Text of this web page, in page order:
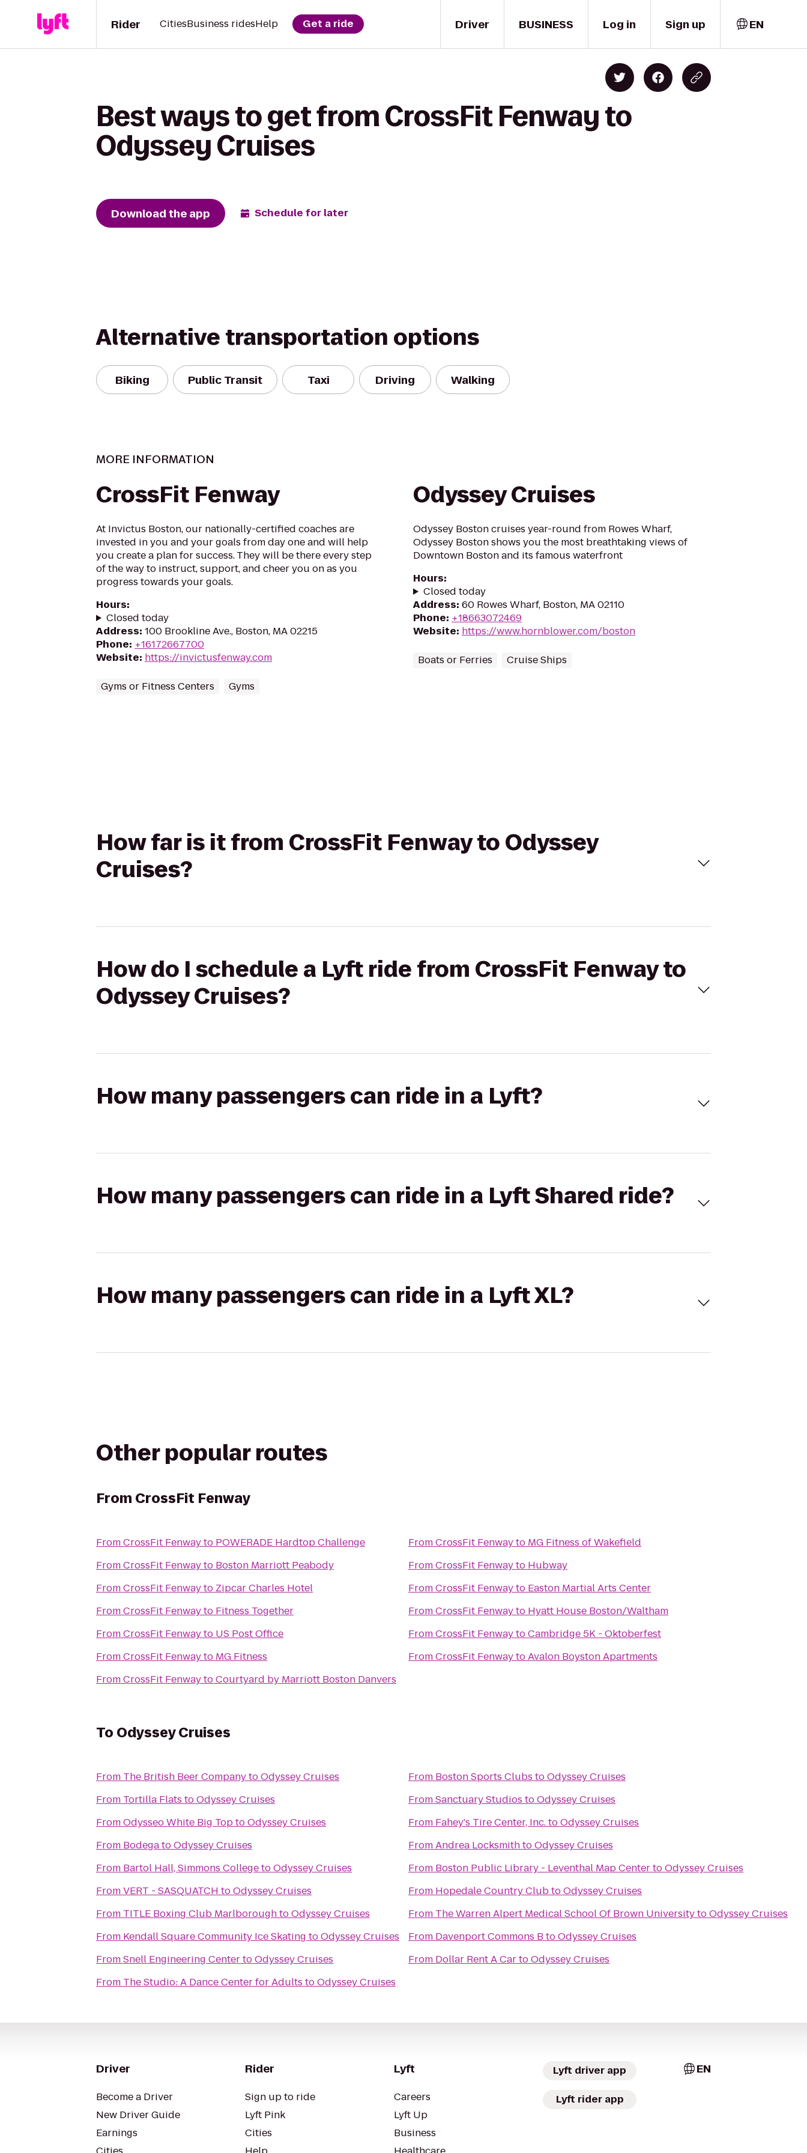
Driver
Rider CitiesBusiness ridesHelp Get a ride BUSINESS Log in Sign up EN
Best ways to get from CrossFit Fenway to
Odyssey Cruises
Download the app Schedule for later
Alternative transportation options
Biking Public Transit Taxi Driving Walking
MORE INFORMATION
CrossFit Fenway
At Invictus Boston, our nationally-certified coaches are
invested in you and your goals from day one and will help
you create a plan for success. They will be there every step
of the way to instruct, support, and cheer you on as you
progress towards your goals.
Hours:
Closed today
Address: 100 Brookline Ave., Boston, MA 02215
Phone: +16172667700
Website: https://invictusfenway.com
Gyms or Fitness Centers Gyms
Odyssey Cruises
Odyssey Boston cruises year-round from Rowes Wharf,
Odyssey Boston shows you the most breathtaking views of
Downtown Boston and its famous waterfront
Hours:
Closed today
Address: 60 Rowes Wharf, Boston, MA 02110
Phone: +18663072469
Website: https://www.hornblower.com/boston
Boats or Ferries Cruise Ships
How far is it from CrossFit Fenway to Odyssey
Cruises?
How do I schedule a Lyft ride from CrossFit Fenway to
Odyssey Cruises?
How many passengers can ride in a Lyft?
How many passengers can ride in a Lyft Shared ride?
How many passengers can ride in a Lyft XL?
Other popular routes
From CrossFit Fenway
FromCrossFit Fenwayto POWERADE Hardtop Challenge
FromCrossFit Fenwayto Boston Marriott Peabody
FromCrossFit Fenwayto Zipcar Charles Hotel
FromCrossFit Fenwayto Fitness Together
FromCrossFit Fenwayto US Post Office
FromCrossFit Fenwayto MG Fitness
FromCrossFit FenwaytoCourtyard by Marriott Boston Danvers
FromCrossFit Fenwayto MG Fitness of Wakefield
FromCrossFit Fenwayto Hubway
FromCrossFit Fenwayto Easton Martial Arts Center
FromCrossFit Fenwayto Hyatt House Boston/Waltham
FromCrossFit FenwaytoCambridge 5K - Oktoberfest
FromCrossFit FenwaytoAvalon Boyston Apartments
To Odyssey Cruises
From The British Beer CompanytoOdyssey Cruises
From Tortilla Flats toOdyssey Cruises
FromOdysseo White Big ToptoOdyssey Cruises
From BodegatoOdyssey Cruises
From Bartol Hall, Simmons CollegetoOdyssey Cruises
FromVERT - SASQUATCH toOdyssey Cruises
From TITLE Boxing Club MarlboroughtoOdyssey Cruises
From Kendall Square Community Ice Skating toOdyssey Cruises
FromSnell Engineering CentertoOdyssey Cruises
From The Studio: A Dance Center for Adults toOdyssey Cruises
From Boston Sports Clubs toOdyssey Cruises
FromSanctuary Studios toOdyssey Cruises
From Fahey's Tire Center, Inc.toOdyssey Cruises
FromAndrea LocksmithtoOdyssey Cruises
From Boston Public Library - Leventhal Map CentertoOdyssey Cruises
From Hopedale Country ClubtoOdyssey Cruises
From The Warren Alpert Medical School Of Brown UniversitytoOdyssey Cruises
From Davenport Commons B toOdyssey Cruises
From Dollar Rent A CartoOdyssey Cruises
Driver
Become a Driver
New Driver Guide
Earnings
Rider
Sign up to ride
Lyft Pink
Cities
Lyft
Careers
Lyft Up
Business
Lyft driver app
Lyft rider app
EN